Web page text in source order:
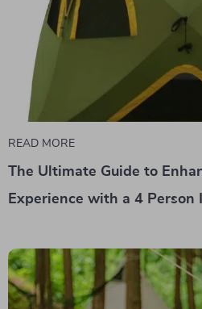
READ MORE
The Ultimate Guide to
Experience with a 4 Person